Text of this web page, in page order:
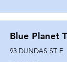
Blue Planet
93 DUNDAS ST E